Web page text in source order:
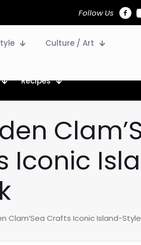
Follow Us
Culture / Art
Recipes
Iconic
Clam’Sea Crafts Iconic Island-